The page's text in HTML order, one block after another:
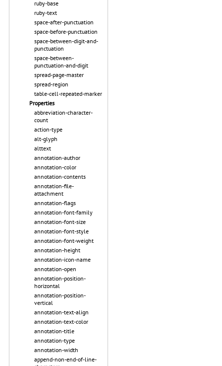
ruby-base
ruby-text
space-after-punctuation
space-before-punctuation
space-between-digit-and-
punctuation
space-between-
punctuation-and-digit
spread-page-master
spread-region
table-cell-repeated-marker
Properties
abbreviation-character-
count
action-type
alt-glyph
alttext
annotation-author
annotation-color
annotation-contents
annotation-file-
attachment
annotation-flags
annotation-font-family
annotation-font-size
annotation-font-style
annotation-font-weight
annotation-height
annotation-icon-name
annotation-open
annotation-position-
horizontal
annotation-position-
vertical
annotation-text-align
annotation-text-color
annotation-title
annotation-type
annotation-width
append-non-end-of-line-